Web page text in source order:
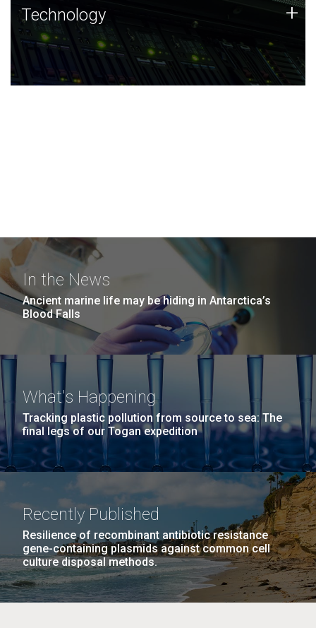
Technology
JCVI was built on a foundation of technology strengths
and this tradition continues today.
Technology +
In the News
Ancient marine life may be hiding in Antarctica’s
Blood Falls
What's Happening
Tracking plastic pollution from source to sea: The
final legs of our Togan expedition
Recently Published
Resilience of recombinant antibiotic resistance
gene-containing plasmids against common cell
culture disposal methods.